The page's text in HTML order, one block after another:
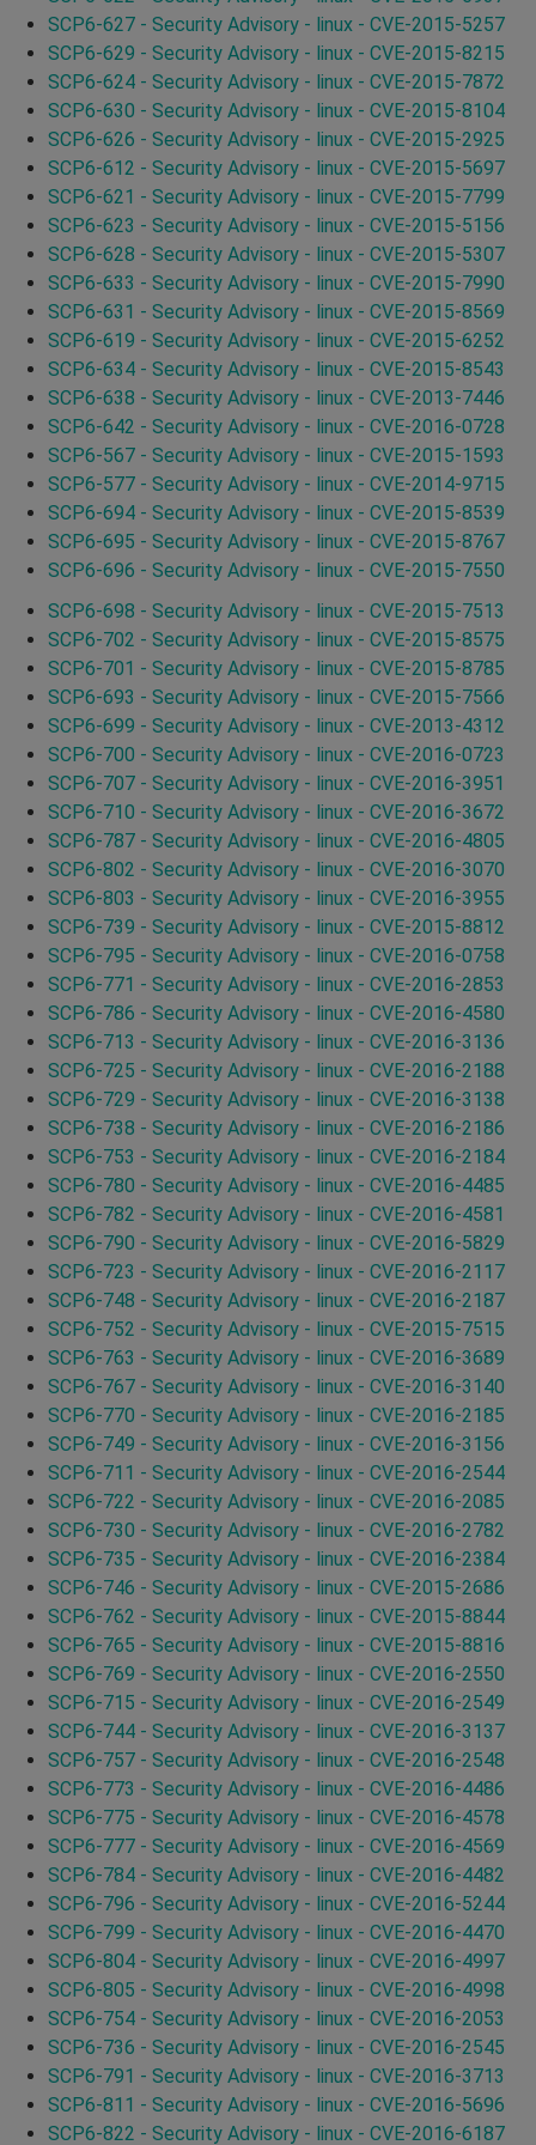
SCP6-627 - Security Advisory - linux - CVE-2015-5257
SCP6-629 - Security Advisory - linux - CVE-2015-8215
SCP6-624 - Security Advisory - linux - CVE-2015-7872
SCP6-630 - Security Advisory - linux - CVE-2015-8104
SCP6-626 - Security Advisory - linux - CVE-2015-2925
SCP6-612 - Security Advisory - linux - CVE-2015-5697
SCP6-621 - Security Advisory - linux - CVE-2015-7799
SCP6-623 - Security Advisory - linux - CVE-2015-5156
SCP6-628 - Security Advisory - linux - CVE-2015-5307
SCP6-633 - Security Advisory - linux - CVE-2015-7990
SCP6-631 - Security Advisory - linux - CVE-2015-8569
SCP6-619 - Security Advisory - linux - CVE-2015-6252
SCP6-634 - Security Advisory - linux - CVE-2015-8543
SCP6-638 - Security Advisory - linux - CVE-2013-7446
SCP6-642 - Security Advisory - linux - CVE-2016-0728
SCP6-567 - Security Advisory - linux - CVE-2015-1593
SCP6-577 - Security Advisory - linux - CVE-2014-9715
SCP6-694 - Security Advisory - linux - CVE-2015-8539
SCP6-695 - Security Advisory - linux - CVE-2015-8767
SCP6-696 - Security Advisory - linux - CVE-2015-7550
SCP6-698 - Security Advisory - linux - CVE-2015-7513
SCP6-702 - Security Advisory - linux - CVE-2015-8575
SCP6-701 - Security Advisory - linux - CVE-2015-8785
SCP6-693 - Security Advisory - linux - CVE-2015-7566
SCP6-699 - Security Advisory - linux - CVE-2013-4312
SCP6-700 - Security Advisory - linux - CVE-2016-0723
SCP6-707 - Security Advisory - linux - CVE-2016-3951
SCP6-710 - Security Advisory - linux - CVE-2016-3672
SCP6-787 - Security Advisory - linux - CVE-2016-4805
SCP6-802 - Security Advisory - linux - CVE-2016-3070
SCP6-803 - Security Advisory - linux - CVE-2016-3955
SCP6-739 - Security Advisory - linux - CVE-2015-8812
SCP6-795 - Security Advisory - linux - CVE-2016-0758
SCP6-771 - Security Advisory - linux - CVE-2016-2853
SCP6-786 - Security Advisory - linux - CVE-2016-4580
SCP6-713 - Security Advisory - linux - CVE-2016-3136
SCP6-725 - Security Advisory - linux - CVE-2016-2188
SCP6-729 - Security Advisory - linux - CVE-2016-3138
SCP6-738 - Security Advisory - linux - CVE-2016-2186
SCP6-753 - Security Advisory - linux - CVE-2016-2184
SCP6-780 - Security Advisory - linux - CVE-2016-4485
SCP6-782 - Security Advisory - linux - CVE-2016-4581
SCP6-790 - Security Advisory - linux - CVE-2016-5829
SCP6-723 - Security Advisory - linux - CVE-2016-2117
SCP6-748 - Security Advisory - linux - CVE-2016-2187
SCP6-752 - Security Advisory - linux - CVE-2015-7515
SCP6-763 - Security Advisory - linux - CVE-2016-3689
SCP6-767 - Security Advisory - linux - CVE-2016-3140
SCP6-770 - Security Advisory - linux - CVE-2016-2185
SCP6-749 - Security Advisory - linux - CVE-2016-3156
SCP6-711 - Security Advisory - linux - CVE-2016-2544
SCP6-722 - Security Advisory - linux - CVE-2016-2085
SCP6-730 - Security Advisory - linux - CVE-2016-2782
SCP6-735 - Security Advisory - linux - CVE-2016-2384
SCP6-746 - Security Advisory - linux - CVE-2015-2686
SCP6-762 - Security Advisory - linux - CVE-2015-8844
SCP6-765 - Security Advisory - linux - CVE-2015-8816
SCP6-769 - Security Advisory - linux - CVE-2016-2550
SCP6-715 - Security Advisory - linux - CVE-2016-2549
SCP6-744 - Security Advisory - linux - CVE-2016-3137
SCP6-757 - Security Advisory - linux - CVE-2016-2548
SCP6-773 - Security Advisory - linux - CVE-2016-4486
SCP6-775 - Security Advisory - linux - CVE-2016-4578
SCP6-777 - Security Advisory - linux - CVE-2016-4569
SCP6-784 - Security Advisory - linux - CVE-2016-4482
SCP6-796 - Security Advisory - linux - CVE-2016-5244
SCP6-799 - Security Advisory - linux - CVE-2016-4470
SCP6-804 - Security Advisory - linux - CVE-2016-4997
SCP6-805 - Security Advisory - linux - CVE-2016-4998
SCP6-754 - Security Advisory - linux - CVE-2016-2053
SCP6-736 - Security Advisory - linux - CVE-2016-2545
SCP6-791 - Security Advisory - linux - CVE-2016-3713
SCP6-811 - Security Advisory - linux - CVE-2016-5696
SCP6-822 - Security Advisory - linux - CVE-2016-6187